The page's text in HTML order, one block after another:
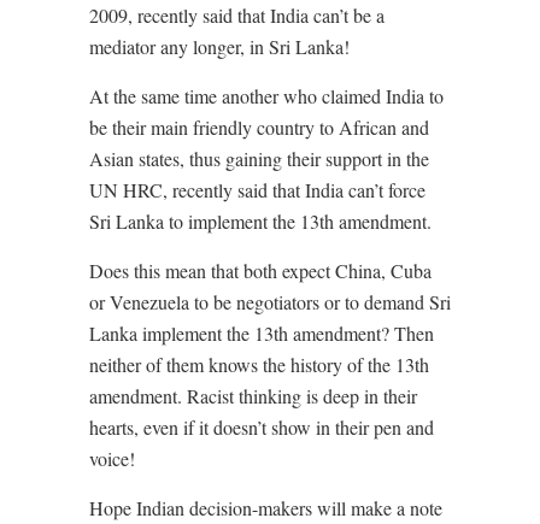
2009, recently said that India can’t be a
mediator any longer, in Sri Lanka!
At the same time another who claimed India to
be their main friendly country to African and
Asian states, thus gaining their support in the
UN HRC, recently said that India can’t force
Sri Lanka to implement the 13th amendment.
Does this mean that both expect China, Cuba
or Venezuela to be negotiators or to demand Sri
Lanka implement the 13th amendment? Then
neither of them knows the history of the 13th
amendment. Racist thinking is deep in their
hearts, even if it doesn’t show in their pen and
voice!
Hope Indian decision-makers will make a note